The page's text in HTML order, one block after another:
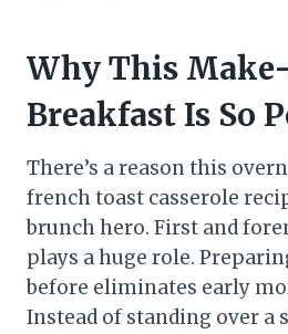
Why This
Breakfast Is So
There’s a reason this
french toast casserole
brunch hero. First and
plays a huge role.
before eliminates early
Instead of standing over